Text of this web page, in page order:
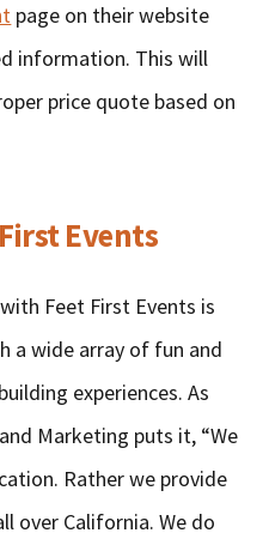
page on their website
information. This will
price quote based on
Events
Feet First Events is
a wide array of fun and
experiences. As
Marketing puts it, “We
Rather we provide
over California. We do